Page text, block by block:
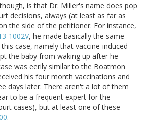
is that Dr. Miller's name does pop
decisions, always (at least as far as
the side of the petitioner. For instance,
1002V, he made basically the same
case, namely that vaccine-induced
the baby from waking up after he
was eerily similar to the Boatmon
his four month vaccinations and
days later. There aren't a lot of them
to be a frequent expert for the
cases), but at least one of these
.